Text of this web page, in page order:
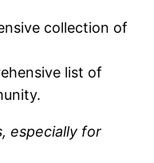
collection of
list of
especially for